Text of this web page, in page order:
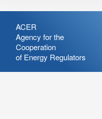
ACER
Agency for the
Cooperation
of Energy Regulators